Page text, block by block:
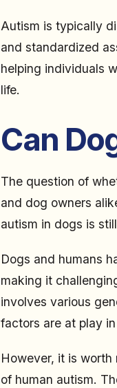
Autism is typically
and standardized
helping individuals
life.
Can
The question of
and dog owners
autism in dogs is
Dogs and humans
making it
involves various
factors are at play
However, it is
of human autism.